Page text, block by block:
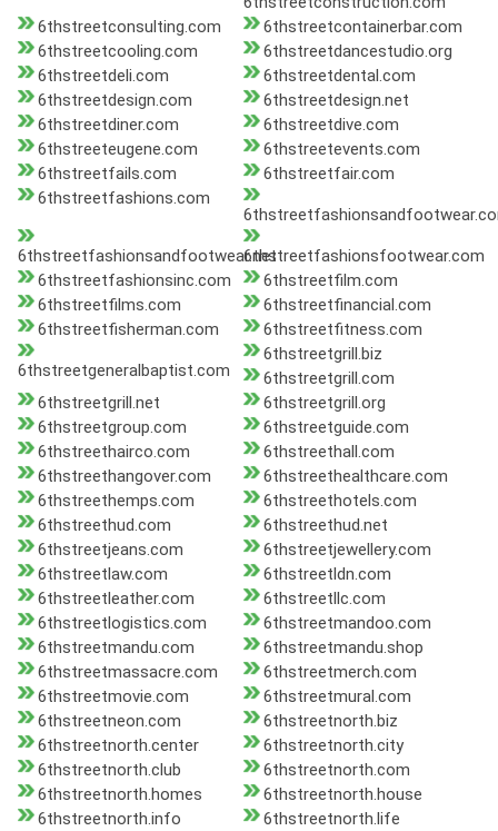
6thstreetconsulting.com
6thstreetcontainerbar.com
6thstreetcooling.com
6thstreetdancestudio.org
6thstreetdeli.com
6thstreetdental.com
6thstreetdesign.com
6thstreetdesign.net
6thstreetdiner.com
6thstreetdive.com
6thstreeteugene.com
6thstreetevents.com
6thstreetfails.com
6thstreetfair.com
6thstreetfashions.com
6thstreetfashionsandfootwear.net6thstreetfashionsfootwear.com
6thstreetfashionsinc.com
6thstreetfilm.com
6thstreetfilms.com
6thstreetfinancial.com
6thstreetfisherman.com
6thstreetfitness.com
6thstreetgeneralbaptist.com
6thstreetgrill.biz
6thstreetgrill.com
6thstreetgrill.net
6thstreetgrill.org
6thstreetgroup.com
6thstreetguide.com
6thstreethairco.com
6thstreethall.com
6thstreethangover.com
6thstreethealthcare.com
6thstreethemps.com
6thstreethotels.com
6thstreethud.com
6thstreethud.net
6thstreetjeans.com
6thstreetjewellery.com
6thstreetlaw.com
6thstreetldn.com
6thstreetleather.com
6thstreetllc.com
6thstreetlogistics.com
6thstreetmandoo.com
6thstreetmandu.com
6thstreetmandu.shop
6thstreetmassacre.com
6thstreetmerch.com
6thstreetmovie.com
6thstreetmural.com
6thstreetneon.com
6thstreetnorth.biz
6thstreetnorth.center
6thstreetnorth.city
6thstreetnorth.club
6thstreetnorth.com
6thstreetnorth.homes
6thstreetnorth.house
6thstreetnorth.info
6thstreetnorth.life